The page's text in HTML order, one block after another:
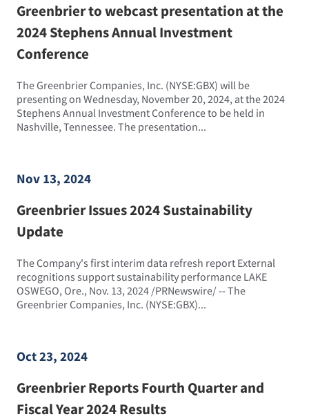
Greenbrier to webcast presentation at the
2024 Stephens Annual Investment
Conference
The Greenbrier Companies, Inc. (NYSE:GBX) will be
presenting on Wednesday, November 20, 2024, at the 2024
Stephens Annual Investment Conference to be held in
Nashville, Tennessee. The presentation...
Nov 13, 2024
Greenbrier Issues 2024 Sustainability
Update
The Company's first interim data refresh report External
recognitions support sustainability performance LAKE
OSWEGO, Ore., Nov. 13, 2024 /PRNewswire/ -- The
Greenbrier Companies, Inc. (NYSE:GBX)...
Oct 23, 2024
Greenbrier Reports Fourth Quarter and
Fiscal Year 2024 Results